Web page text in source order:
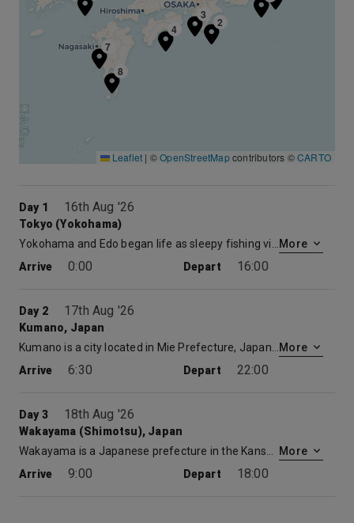
2
3
4
7
8
Leaflet | ©OpenStreetMapcontributors ©CARTO
Day 1 16th Aug '26
Tokyo (Yokohama)
More
Arrive
0:00 Depart 16:00
Day 2 17th Aug '26
Kumano, Japan
More
Arrive
6:30 Depart 22:00
Day 3 18th Aug '26
Wakayama (Shimotsu), Japan
More
Arrive
9:00 Depart 18:00